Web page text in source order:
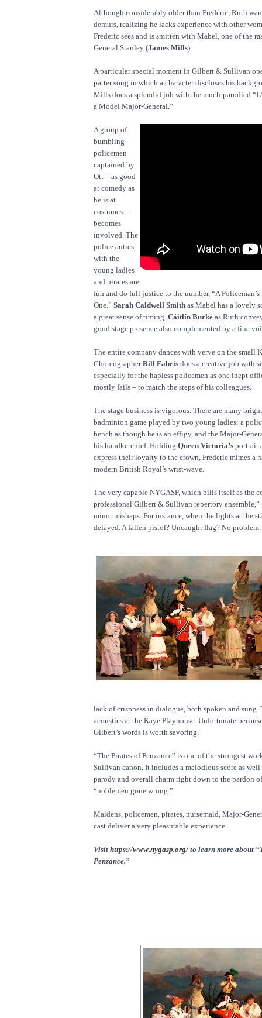
Although considerably older than Frederic, Ruth
demurs, realizing he lacks experience with other
Frederic sees and is smitten with Mabel, one of the
General Stanley (James Mills).
A particular special moment in Gilbert & Sullivan
patter song in which a character discloses his
Mills does a splendid job with the much-parodied “I
a Model Major-General.”
A group of
bumbling
policemen
captained by
Ott – as good
at comedy as
he is at
costumes –
becomes
involved. The
police antics
with the
young ladies
and pirates are
fun and do full justice to the number, “A
One.” Sarah Caldwell Smith as Mabel has a lovely
a great sense of timing. Cáitlín Burke as Ruth
good stage presence also complemented by a fine
The entire company dances with verve on the small
ChoreographerBill Fabris does a creative job with
especially for the hapless policemen as one inept
mostly fails – to match the steps of his colleagues.
The stage business is vigorous. There are many
badminton game played by two young ladies; a
bench as though he is an effigy, and the Major-
his handkerchief. Holding Queen Victoria’s portrait
express their loyalty to the crown, Frederic mimes a
modern British Royal’s wrist-wave.
The very capable NYGASP, which bills itself as the
professional Gilbert & Sullivan repertory
minor mishaps. For instance, when the lights at the
delayed. A fallen pistol? Uncaught flag? No problem.
lack of crispness in dialogue, both spoken and
acoustics at the Kaye Playhouse. Unfortunate
Gilbert’s words is worth savoring.
“The Pirates of Penzance” is one of the strongest
Sullivan canon. It includes a melodious score as well
parody and overall charm right down to the pardon
“noblemen gone wrong.”
Maidens, policemen, pirates, nursemaid, Major-
cast deliver a very pleasurable experience.
Visit https://www.nygasp.org/to learn more about
Penzance.”